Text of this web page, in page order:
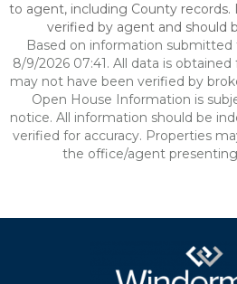
to agent, including County
verified by agent and should
Based on information submitted
8/9/2026 07:41. All data is
may not have been verified by
Open House Information is
notice. All information should be
verified for accuracy. Properties
the office/agent